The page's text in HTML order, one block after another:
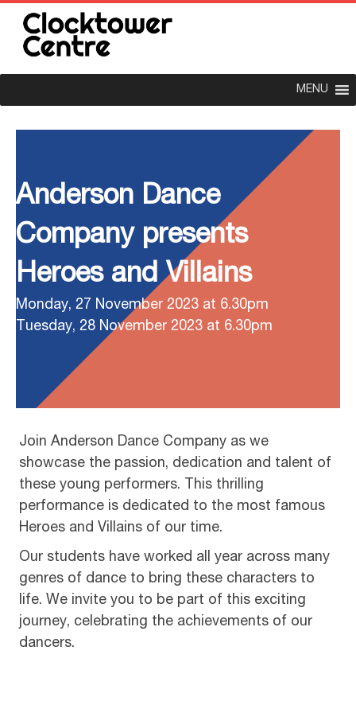
MENU
Anderson Dance
Company presents
Heroes and Villains
Monday, 27 November 2023 at 6.30pm
Tuesday, 28 November 2023 at 6.30pm
Join Anderson Dance Company as we
showcase the passion, dedication and talent of
these young performers. This thrilling
performance is dedicated to the most famous
Heroes and Villains of our time.
Our students have worked all year across many
genres of dance to bring these characters to
life. We invite you to be part of this exciting
journey, celebrating the achievements of our
dancers.